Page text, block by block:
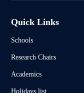
Quick Links
Schools
Research Chairs
Academics
Holidays list